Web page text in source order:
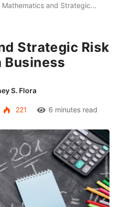
Mathematics and Strategic…
Strategic Risk
Business
S. Flora
221 6 minutes read